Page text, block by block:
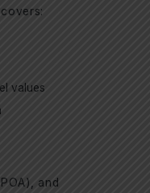
values
and